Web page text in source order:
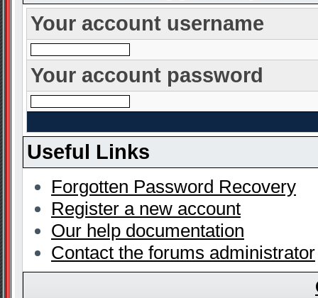
Your account username
Your account password
Useful Links
Forgotten Password Recovery
Register a new account
Our help documentation
Contact the forums administrator